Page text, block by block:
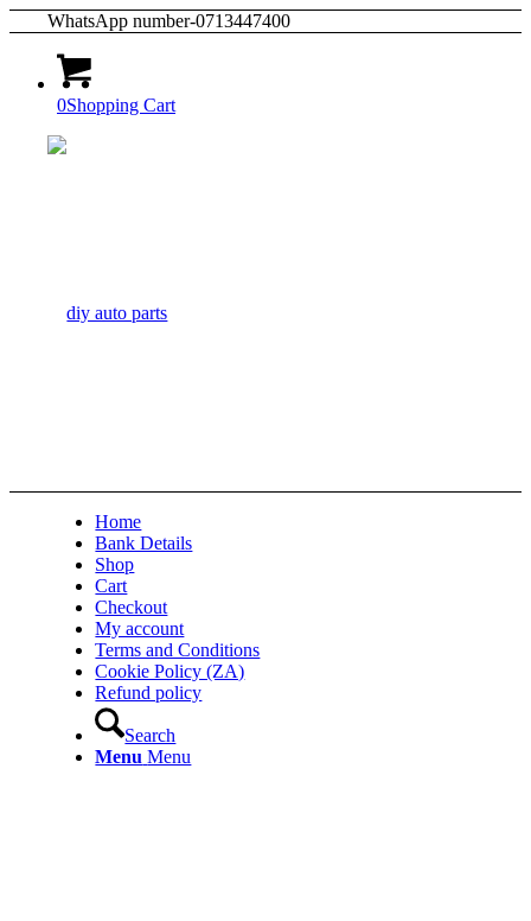
WhatsApp number-0713447400
0Shopping Cart
Home
Bank Details
Shop
Cart
Checkout
My account
Terms and Conditions
Cookie Policy (ZA)
Refund policy
Search
Menu Menu